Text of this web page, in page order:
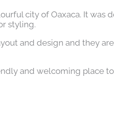
city of Oaxaca. It was
styling.
and design and they
and welcoming place to